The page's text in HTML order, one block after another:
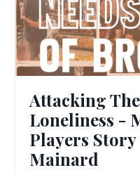
Attacking
Loneliness -
Players
Mainard